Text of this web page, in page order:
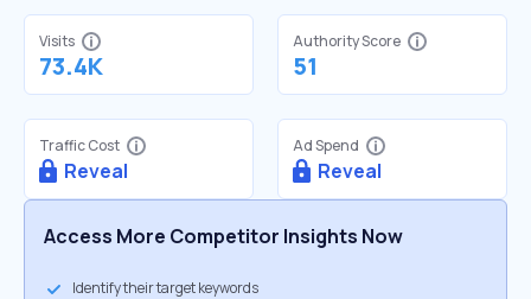
Visits
73.4K
Authority Score
51
Traffic Cost
Reveal
Ad Spend
Reveal
Access More Competitor Insights Now
Identify their target keywords